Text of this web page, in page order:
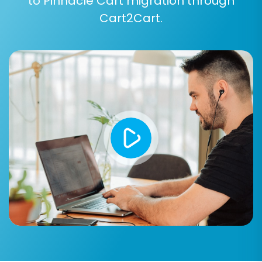
Step 5: Configure Additional Options and Data
Mapping
This is a crucial stage for tailoring your
migration to preserve all essential aspects of
your store.
Additional Migration Options
Cart2Cart.